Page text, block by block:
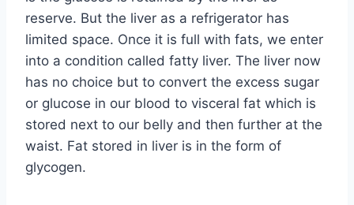
reserve. But the liver as a refrigerator has
limited space. Once it is full with fats, we enter
into a condition called fatty liver. The liver now
has no choice but to convert the excess sugar
or glucose in our blood to visceral fat which is
stored next to our belly and then further at the
waist. Fat stored in liver is in the form of
glycogen.